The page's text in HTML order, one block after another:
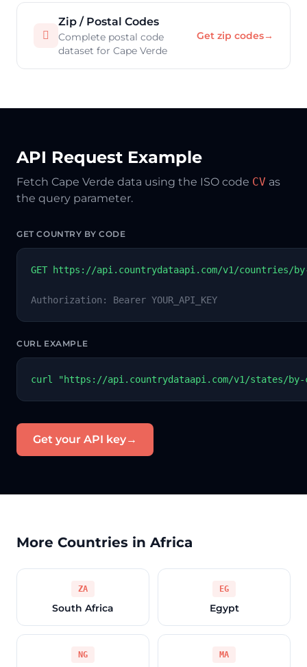

Zip / Postal Codes
Complete postal code
dataset for Cape Verde
Get zip codes→
API Request Example
Fetch Cape Verde data using the ISO code CV as
the query parameter.
GET COUNTRY BY CODE
GET https://api.countrydataapi.com/v1/countries/by-
Authorization: Bearer YOUR_API_KEY
CURL EXAMPLE
curl "https://api.countrydataapi.com/v1/states/by-
Get your API key→
More Countries in Africa
ZA
South Africa
EG
Egypt
NG MA